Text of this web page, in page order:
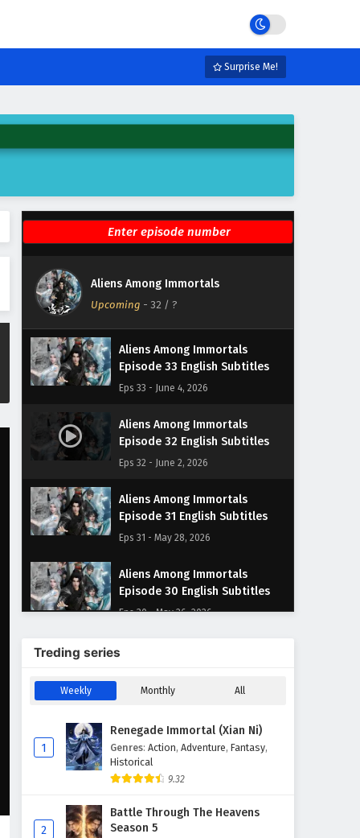
Surprise Me!
Aliens Among Immortals
Upcoming - 32 / ?
Aliens Among Immortals
Episode 37 English Subtitles
Eps 37 - June 18, 2026
Aliens Among Immortals
Aliens Among Immortals
Episode 35 English Subtitles
Eps 35 - June 11, 2026
Aliens Among Immortals
Episode 34 English Subtitles
Eps 34 - June 9, 2026
Aliens Among Immortals
Episode 33 English Subtitles
Eps 33 - June 4, 2026
Aliens Among Immortals
Episode 32 English Subtitles
Eps 32 - June 2, 2026
Aliens Among Immortals
Episode 31 English Subtitles
Eps 31 - May 28, 2026
Aliens Among Immortals
Episode 30 English Subtitles
Eps 30 - May 26, 2026
Aliens Among Immortals
Eps 29 - May 21, 2026
Aliens Among Immortals
Episode 28 English Subtitles
Eps 28 - May 19, 2026
Episode 27 English Subtitles
Treding series
Weekly Monthly All
1
Renegade Immortal (Xian Ni)
Genres: Action, Adventure, Fantasy,
Historical
9.32
2
Battle Through The Heavens
Season 5